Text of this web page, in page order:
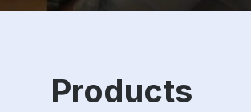
Products